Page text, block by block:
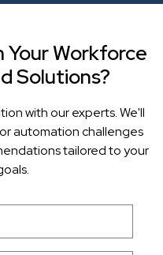
Your Workforce
Solutions?
with our experts. We'll
automation challenges
tailored to your